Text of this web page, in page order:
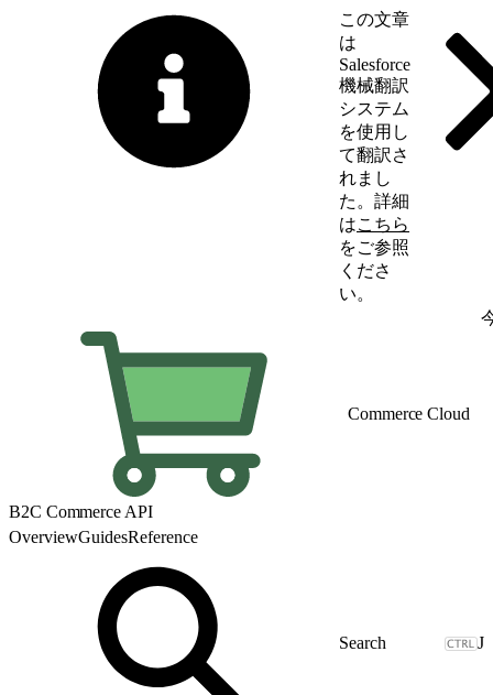
この文章
は
Salesforce
機械翻訳
システム
を使用し
て翻訳さ
れまし
た。詳細
はこちら
をご参照
くださ
い。
Commerce Cloud
B2C Commerce API
OverviewGuidesReference
J